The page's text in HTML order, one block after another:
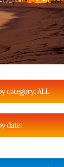
category:ALL
date: